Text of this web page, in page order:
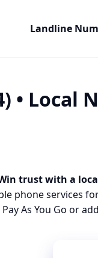
Landline
• Local
trust with a
phone services
Pay As You Go or